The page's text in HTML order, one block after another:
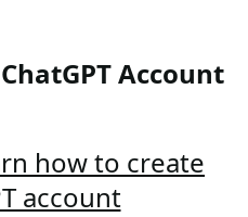
Account
how to create
account